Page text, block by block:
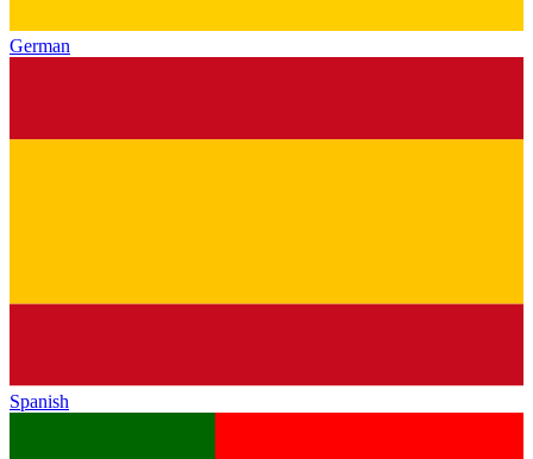
German
Spanish